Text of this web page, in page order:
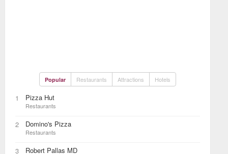
Popular Restaurants Attractions Hotels
1 Pizza Hut
Restaurants
2 Domino's Pizza
Restaurants
3 Robert Pallas MD